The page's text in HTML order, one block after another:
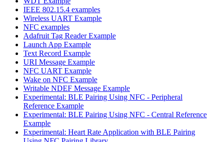
IEEE 802.15.4 examples
Wireless UART Example
NFC examples
Adafruit Tag Reader Example
Launch App Example
Text Record Example
URI Message Example
NFC UART Example
Wake on NFC Example
Writable NDEF Message Example
Experimental: BLE Pairing Using NFC - Peripheral
Reference Example
Experimental: BLE Pairing Using NFC - Central Reference
Example
Experimental: Heart Rate Application with BLE Pairing